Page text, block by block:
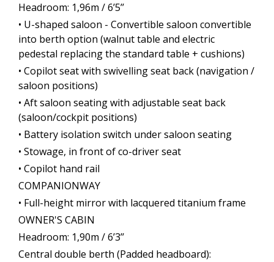
Headroom: 1,96m / 6’5’’
• U-shaped saloon - Convertible saloon convertible
into berth option (walnut table and electric
pedestal replacing the standard table + cushions)
• Copilot seat with swivelling seat back (navigation /
saloon positions)
• Aft saloon seating with adjustable seat back
(saloon/cockpit positions)
• Battery isolation switch under saloon seating
• Stowage, in front of co-driver seat
• Copilot hand rail
COMPANIONWAY
• Full-height mirror with lacquered titanium frame
OWNER'S CABIN
Headroom: 1,90m / 6’3’’
Central double berth (Padded headboard):